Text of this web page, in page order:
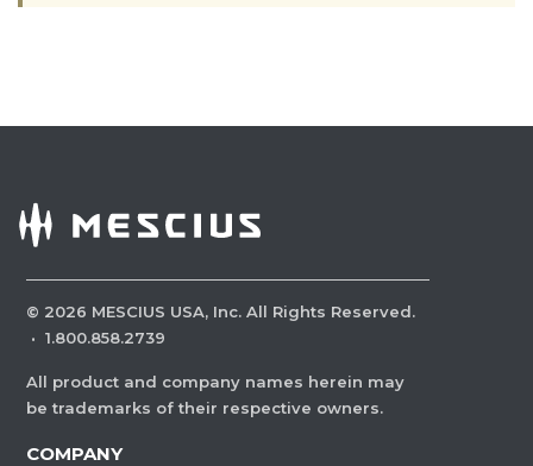
© 2026 MESCIUS USA, Inc. All Rights Reserved.
· 1.800.858.2739
All product and company names herein may
be trademarks of their respective owners.
COMPANY